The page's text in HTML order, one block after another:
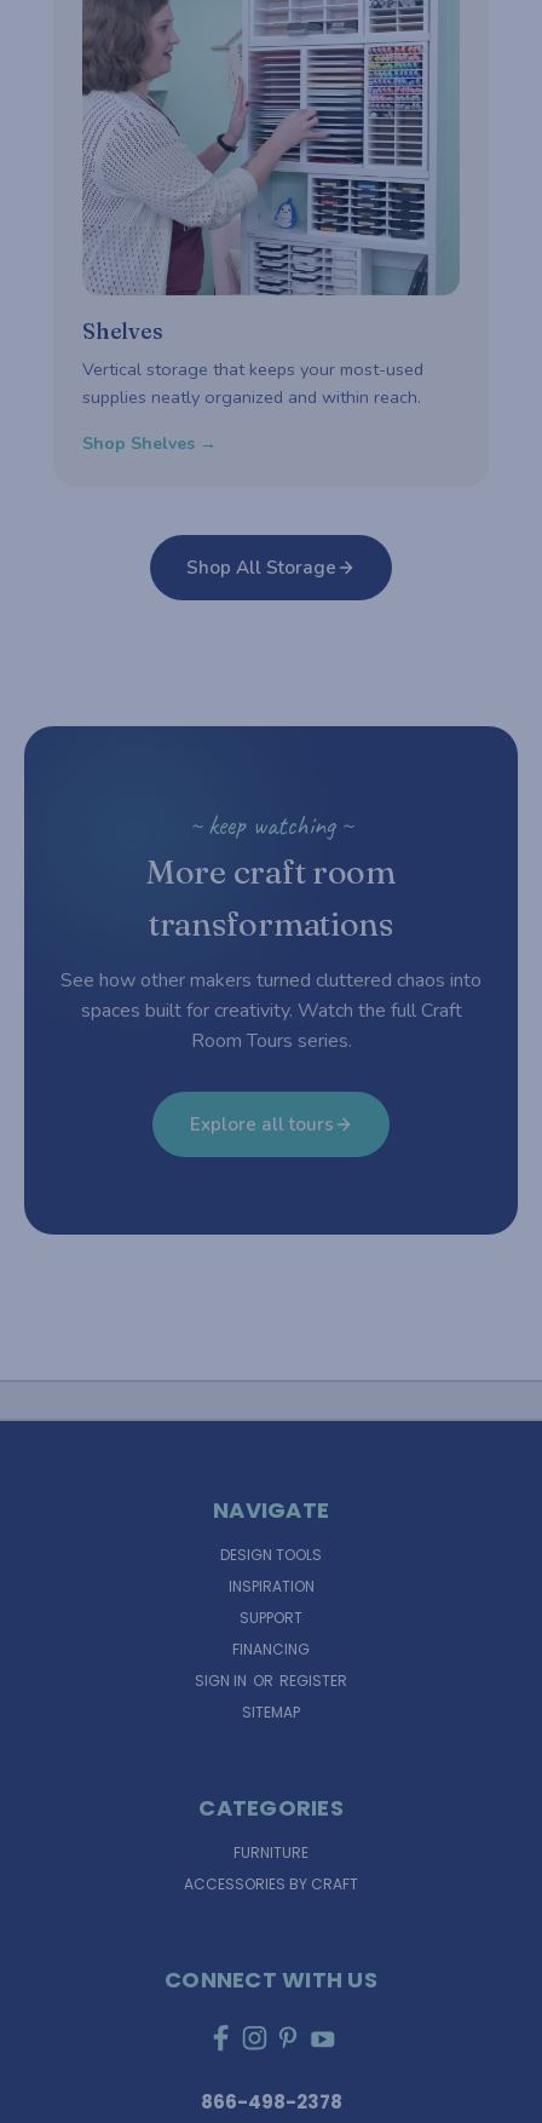
Shelves
Vertical storage that keeps your most-used
supplies neatly organized and within reach.
Shop Shelves →
Shop All Storage
~ keep watching ~
More craft room
transformations
See how other makers turned cluttered chaos into
spaces built for creativity. Watch the full Craft
Room Tours series.
Explore all tours
NAVIGATE
DESIGN TOOLS
INSPIRATION
SUPPORT
FINANCING
SIGN IN OR REGISTER
SITEMAP
CATEGORIES
FURNITURE
ACCESSORIES BY CRAFT
CONNECT WITH US
866-498-2378